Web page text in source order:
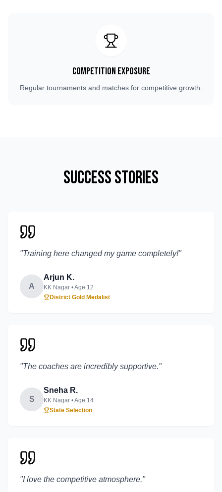
Competition Exposure
Regular tournaments and matches for competitive growth.
Success Stories
"Training here changed my game completely!"
A
Arjun K.
KK Nagar • Age 12
District Gold Medalist
"The coaches are incredibly supportive."
S
Sneha R.
KK Nagar • Age 14
State Selection
"I love the competitive atmosphere."